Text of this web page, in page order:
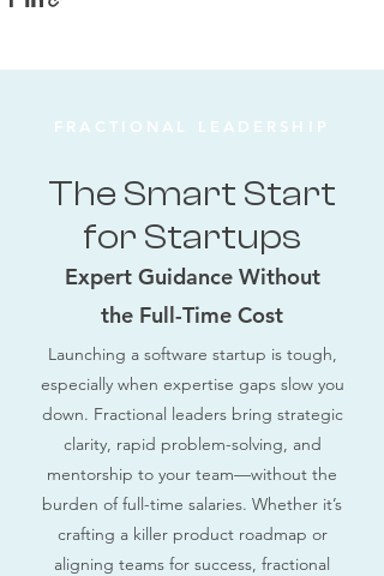
FRACTIONAL LEADERSHIP
The Smart Start
for Startups
Expert Guidance Without
the Full-Time Cost
Launching a software startup is tough,
especially when expertise gaps slow you
down. Fractional leaders bring strategic
clarity, rapid problem-solving, and
mentorship to your team—without the
burden of full-time salaries. Whether it’s
crafting a killer product roadmap or
aligning teams for success, fractional